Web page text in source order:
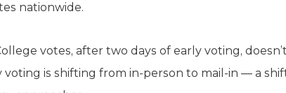
nationwide.
votes, after two days of early voting,
is shifting from in-person to mail-in — a